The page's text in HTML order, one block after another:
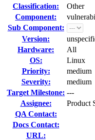
Classification:
Other
Component:
Sub Component:
Version:
Hardware:
All
OS:
Linux
Priority:
medium
Severity:
medium
Target Milestone: ---
Assignee:
Product
QA Contact:
Docs Contact:
URL: